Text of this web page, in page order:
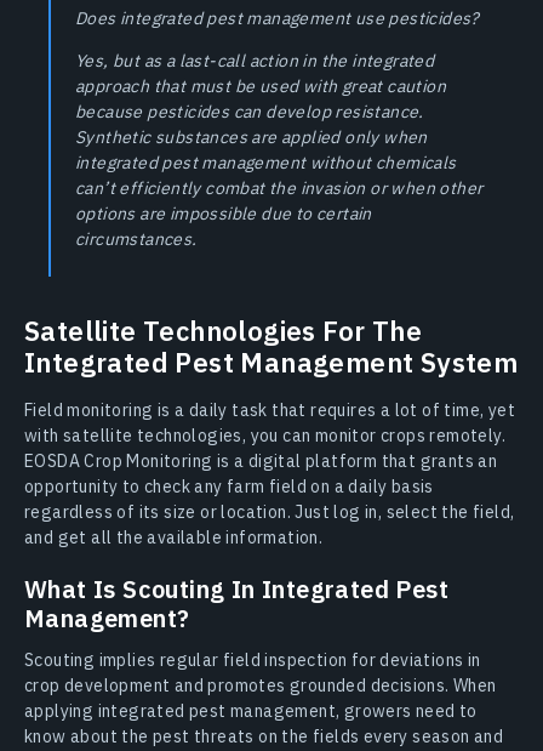
Does integrated pest management use pesticides?
Yes, but as a last-call action in the integrated
approach that must be used with great caution
because pesticides can develop resistance.
Synthetic substances are applied only when
integrated pest management without chemicals
can’t efficiently combat the invasion or when other
options are impossible due to certain
circumstances.
Satellite Technologies For The
Integrated Pest Management System
Field monitoring is a daily task that requires a lot of time, yet
with satellite technologies, you can monitor crops remotely.
EOSDA Crop Monitoring is a digital platform that grants an
opportunity to check any farm field on a daily basis
regardless of its size or location. Just log in, select the field,
and get all the available information.
What Is Scouting In Integrated Pest
Management?
Scouting implies regular field inspection for deviations in
crop development and promotes grounded decisions. When
applying integrated pest management, growers need to
know about the pest threats on the fields every season and